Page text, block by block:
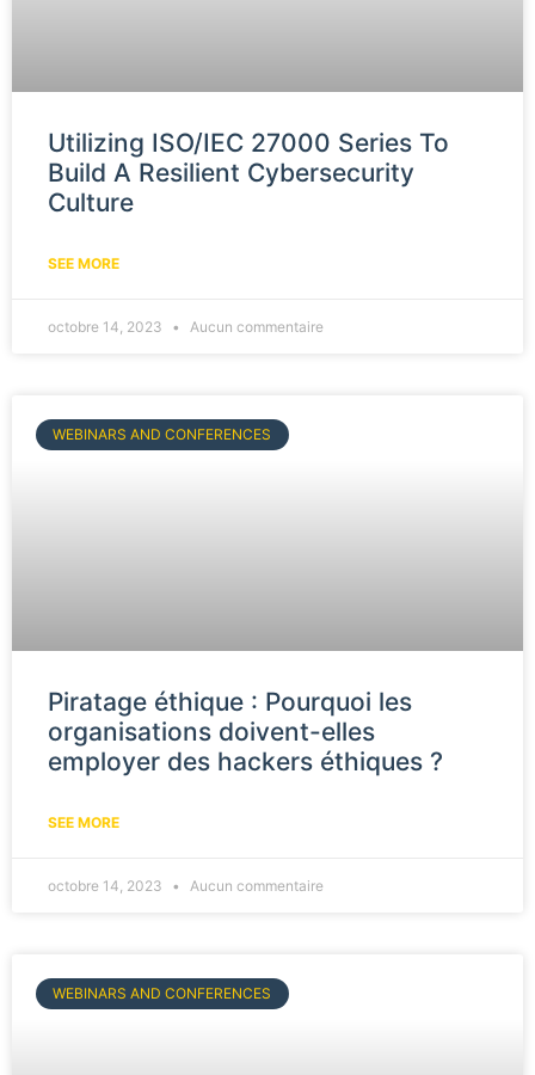
Utilizing ISO/IEC 27000 Series To
Build A Resilient Cybersecurity
Culture
SEE MORE
octobre 14, 2023 Aucun commentaire
WEBINARS AND CONFERENCES
Piratage éthique : Pourquoi les
organisations doivent-elles
employer des hackers éthiques ?
SEE MORE
octobre 14, 2023 Aucun commentaire
WEBINARS AND CONFERENCES